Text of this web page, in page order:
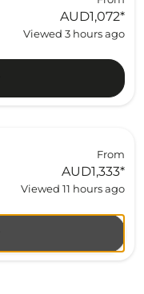
AUD1,072*
Viewed 3 hours ago
From
AUD1,333*
Viewed 11 hours ago